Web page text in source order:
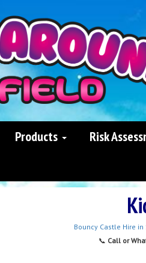
Products Risk
Bouncy Castle Hire
📞 Call or